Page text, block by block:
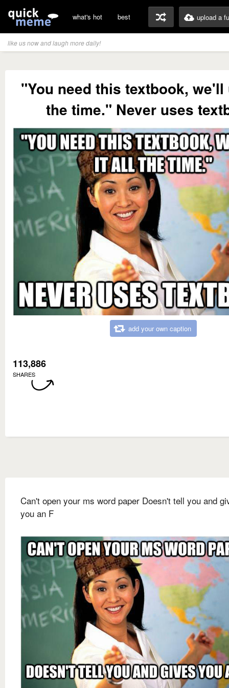
what's hot best upload a
like us now and laugh more daily!
"You need this textbook,
the time." Never uses
add your own caption
113,886
SHARES
Can't open your ms word paper Doesn't tell you and
you an F